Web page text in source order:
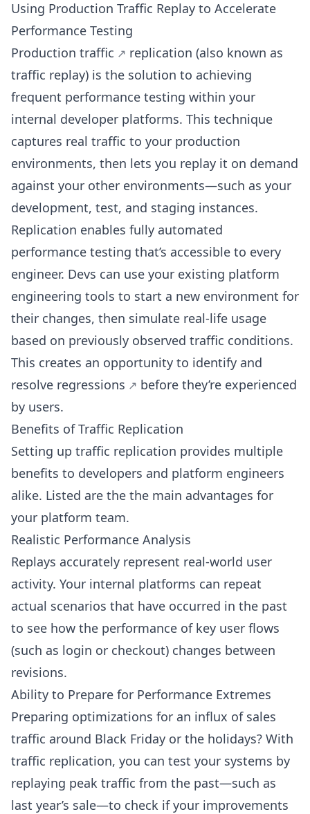
Using Production Traffic Replay to Accelerate
Performance Testing
Production traffic
replication (also known as
traffic replay) is the solution to achieving
frequent performance testing within your
internal developer platforms. This technique
captures real traffic to your production
environments, then lets you replay it on demand
against your other environments—such as your
development, test, and staging instances.
Replication enables fully automated
performance testing that’s accessible to every
engineer. Devs can use your existing platform
engineering tools to start a new environment for
their changes, then simulate real-life usage
based on previously observed traffic conditions.
This creates an opportunity to identify and
resolve regressions
before they’re experienced
by users.
Benefits of Traffic Replication
Setting up traffic replication provides multiple
benefits to developers and platform engineers
alike. Listed are the the main advantages for
your platform team.
Realistic Performance Analysis
Replays accurately represent real-world user
activity. Your internal platforms can repeat
actual scenarios that have occurred in the past
to see how the performance of key user flows
(such as login or checkout) changes between
revisions.
Ability to Prepare for Performance Extremes
Preparing optimizations for an influx of sales
traffic around Black Friday or the holidays? With
traffic replication, you can test your systems by
replaying peak traffic from the past—such as
last year’s sale—to check if your improvements